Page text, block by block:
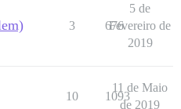
3 676
5 de
Fevereiro de
2019
10 1093
11 de Maio
de 2019